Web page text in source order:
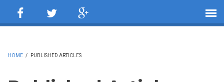
HOME / PUBLISHED ARTICLES